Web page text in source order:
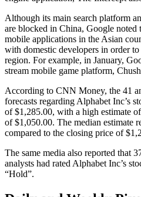
Although its main search platform
are blocked in China, Google noted
mobile applications in the Asian
with domestic developers in order
region. For example, in January,
stream mobile game platform,
According to CNN Money, the 41
forecasts regarding Alphabet Inc’s
of $1,285.00, with a high estimate
of $1,050.00. The median estimate
compared to the closing price of
The same media also reported that
analysts had rated Alphabet Inc’s
“Hold”.